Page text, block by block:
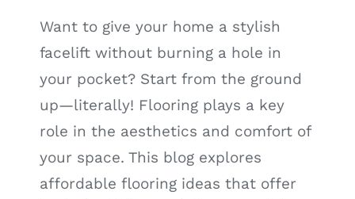
Want to give your home a stylish
facelift without burning a hole in
your pocket? Start from the ground
up—literally! Flooring plays a key
role in the aesthetics and comfort of
your space. This blog explores
affordable flooring ideas that offer